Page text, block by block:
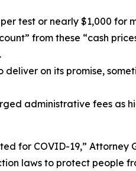
test or nearly $1,000 for
from these “cash
on its promise,
administrative fees as
for COVID-19,” Attorney
laws to protect people